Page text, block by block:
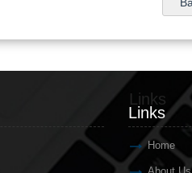
Links
Links
Home